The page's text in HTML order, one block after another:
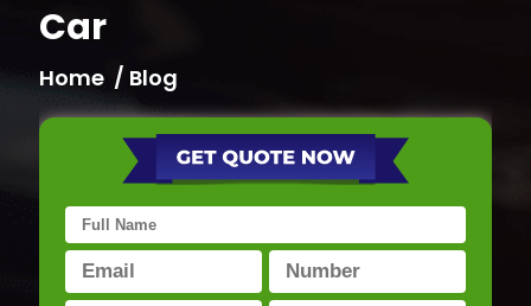
Car
Home / Blog